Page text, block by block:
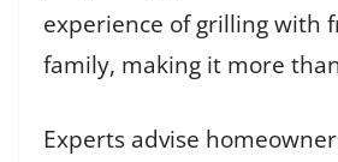
experience of grilling with
family, making it more
Experts advise